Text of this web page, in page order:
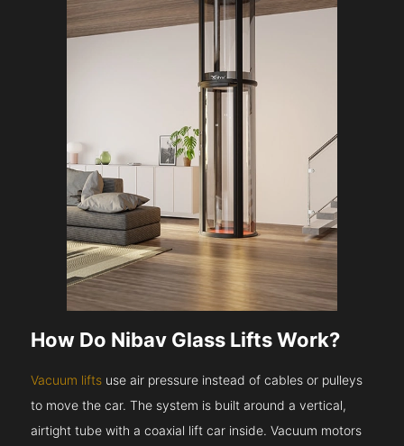
How Do Nibav Glass Lifts Work?
Vacuum lifts use air pressure instead of cables or pulleys
to move the car. The system is built around a vertical,
airtight tube with a coaxial lift car inside. Vacuum motors